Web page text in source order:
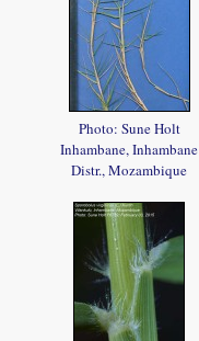
Photo: Sune Holt
Inhambane, Inhambane
Distr., Mozambique